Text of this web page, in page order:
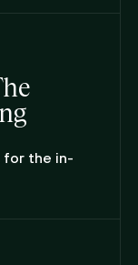
for the in-